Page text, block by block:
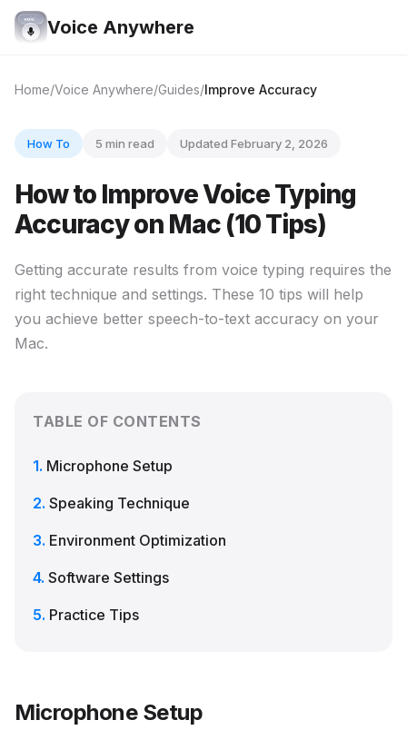
Voice Anywhere
Home Voice Anywhere Guides Improve Accuracy
How To 5 min read Updated February 2, 2026
How to Improve Voice Typing
Accuracy on Mac (10 Tips)
Getting accurate results from voice typing requires the
right technique and settings. These 10 tips will help
you achieve better speech-to-text accuracy on your
Mac.
TABLE OF CONTENTS
Microphone Setup
Speaking Technique
Environment Optimization
Software Settings
Practice Tips
Microphone Setup